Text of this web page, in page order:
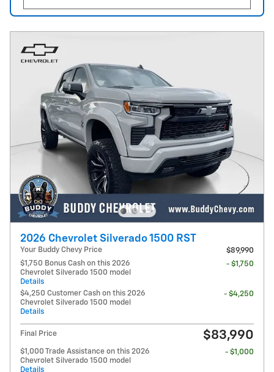
2026 Chevrolet Silverado 1500 RST
Your Buddy Chevy Price
$89,990
$1,750 Bonus Cash on this 2026
Chevrolet Silverado 1500 model
Details
- $1,750
$4,250 Customer Cash on this 2026
Chevrolet Silverado 1500 model
Details
- $4,250
Final Price $83,990
$1,000 Trade Assistance on this 2026
Chevrolet Silverado 1500 model
Details
- $1,000